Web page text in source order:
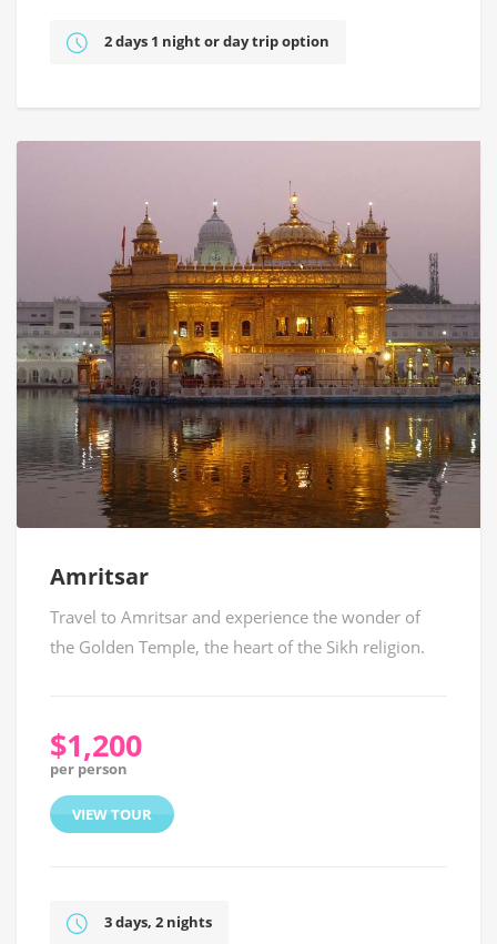
2 days 1 night or day trip option
Amritsar
Travel to Amritsar and experience the wonder of
the Golden Temple, the heart of the Sikh religion.
$1,200
per person
VIEW TOUR
3 days, 2 nights